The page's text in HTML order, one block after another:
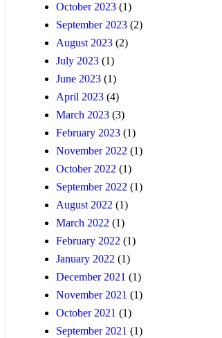
October 2023 (1)
September 2023 (2)
August 2023 (2)
July 2023 (1)
June 2023 (1)
April 2023 (4)
March 2023 (3)
February 2023 (1)
November 2022 (1)
October 2022 (1)
September 2022 (1)
August 2022 (1)
March 2022 (1)
February 2022 (1)
January 2022 (1)
December 2021 (1)
November 2021 (1)
October 2021 (1)
September 2021 (1)